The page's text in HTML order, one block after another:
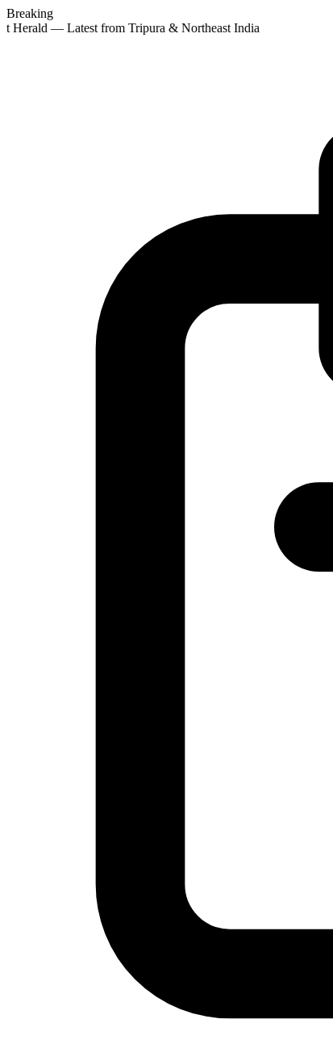
Breaking
Herald — Latest from Tripura & Northeast India